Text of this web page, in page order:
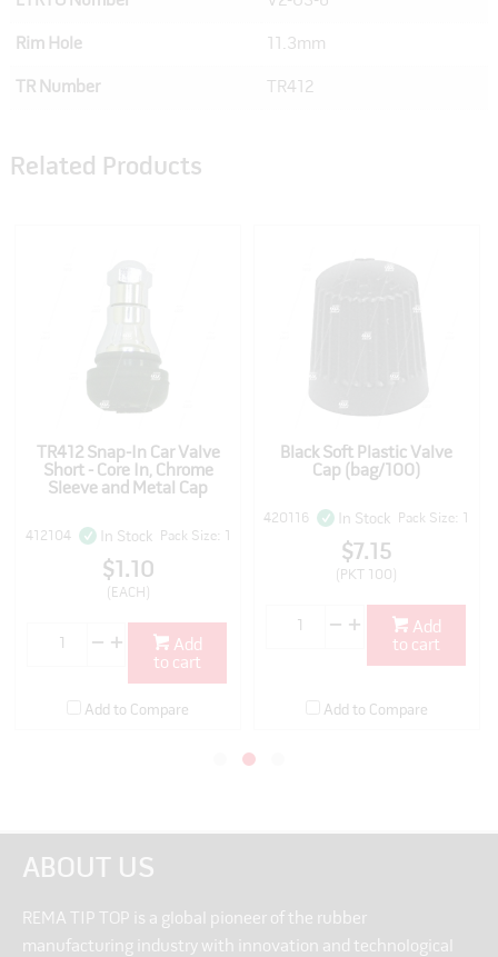
Rim Hole 11.3mm
TR Number TR412
Related Products
TR412 Snap-In Car Valve
Short - Core In, Chrome
Sleeve and Metal Cap
412104 In Stock Pack Size: 1
$1.10
(EACH)
to cart
Add to Compare
Black Soft Plastic Valve
Cap (bag/100)
420116 In Stock Pack Size: 1
$7.15
(PKT 100)
to cart
Add to Compare
ABOUT US
REMA TIP TOP is a global pioneer of the rubber
manufacturing industry with innovation and technological